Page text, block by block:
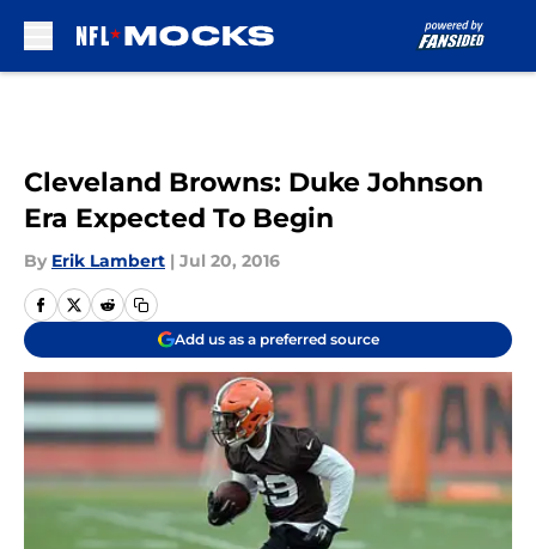
Cleveland Browns: Duke Johnson
Era Expected To Begin
By Erik Lambert | Jul 20, 2016
Add us as a preferred source